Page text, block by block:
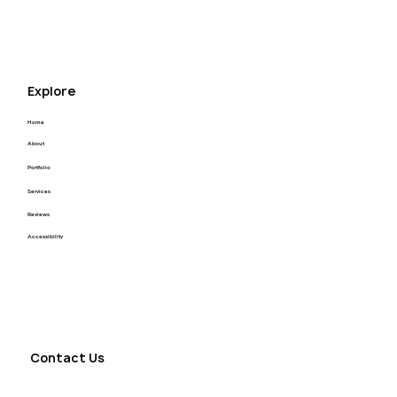
Accessibility
Reviews
Services
Portfolio
Home
About
Explore
Contact Us